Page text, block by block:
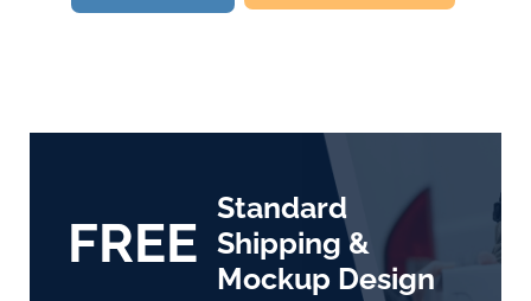
FREE
Standard
Shipping &
Mockup Design